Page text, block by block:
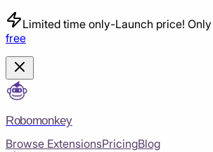
Limited time only-Launch price!
free
Robomonkey
Browse ExtensionsPricingBlog